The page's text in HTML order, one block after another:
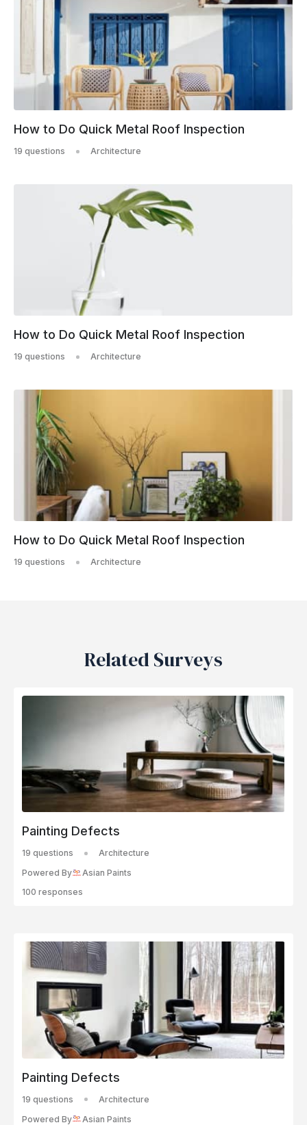
How to Do Quick Metal Roof Inspection
19 questions Architecture
How to Do Quick Metal Roof Inspection
19 questions Architecture
How to Do Quick Metal Roof Inspection
19 questions Architecture
Related Surveys
Painting Defects
19 questions
Architecture
Powered By
Asian Paints
100 responses
Painting Defects
19 questions
Architecture
Powered By
Asian Paints